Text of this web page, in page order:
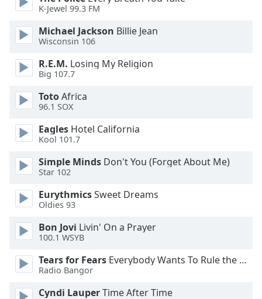
dialog
Escape
cancel
window.
Background
Color
Opacity
K-Jewel 99.3 FM
Michael Jackson Billie Jean
Wisconsin 106
R.E.M. Losing My Religion
Big 107.7
TotoAfrica
96.1 SOX
Eagles Hotel California
Kool 101.7
Simple Minds Don't You (Forget About Me)
Star 102
EurythmicsSweet Dreams
Oldies 93
Bon Jovi Livin' On a Prayer
100.1 WSYB
Tears for Fears Everybody Wants To Rule the World
Radio Bangor
Cyndi LauperTime After Time